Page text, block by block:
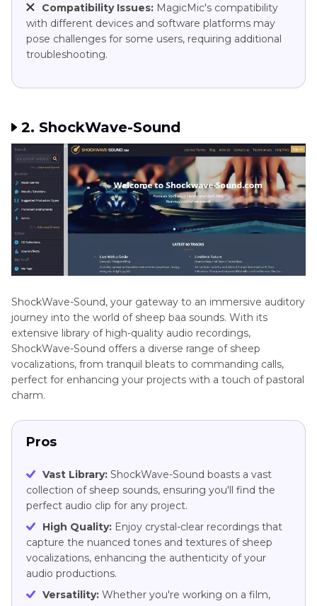
Compatibility Issues: MagicMic's compatibility
with different devices and software platforms may
pose challenges for some users, requiring additional
troubleshooting.
2. ShockWave-Sound
ShockWave-Sound, your gateway to an immersive auditory
journey into the world of sheep baa sounds. With its
extensive library of high-quality audio recordings,
ShockWave-Sound offers a diverse range of sheep
vocalizations, from tranquil bleats to commanding calls,
perfect for enhancing your projects with a touch of pastoral
charm.
Pros
Vast Library: ShockWave-Sound boasts a vast
collection of sheep sounds, ensuring you'll find the
perfect audio clip for any project.
High Quality: Enjoy crystal-clear recordings that
capture the nuanced tones and textures of sheep
vocalizations, enhancing the authenticity of your
audio productions.
Versatility: Whether you're working on a film,